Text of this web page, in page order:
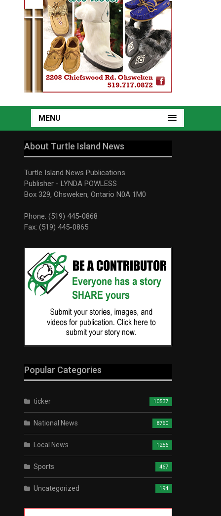
MENU
About Turtle Island News
Turtle Island News Publications
Publisher - LYNDA POWLESS
Box 329, Ohsweken, Ontario N0A 1M0
Phone: (519) 445-0868
Fax: (519) 445-0865
Popular Categories
ticker 10537
National News 8760
Local News 1256
Sports 467
Uncategorized 194